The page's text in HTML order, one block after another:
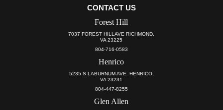
CONTACT US
Forest Hill
7037 FOREST HILLAVE RICHMOND,
VA 23225
804-716-0583
Henrico
5235 S LABURNUM AVE. HENRICO,
VA 23231
804-447-8255
Glen Allen